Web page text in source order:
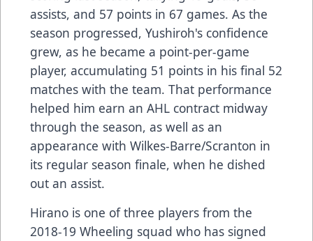
assists, and 57 points in 67 games. As the
season progressed, Yushiroh's confidence
grew, as he became a point-per-game
player, accumulating 51 points in his final 52
matches with the team. That performance
helped him earn an AHL contract midway
through the season, as well as an
appearance with Wilkes-Barre/Scranton in
its regular season finale, when he dished
out an assist.
Hirano is one of three players from the
2018-19 Wheeling squad who has signed